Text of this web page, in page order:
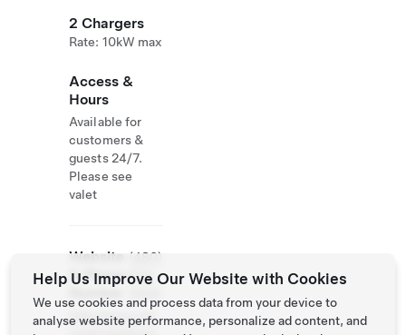
2 Chargers
Rate: 10kW max
Access &
Hours
Available for
customers &
guests 24/7.
Please see
valet
Website
& Phone
Number
(480)
624-
http://www.mo
Help Us Improve Our Website with Cookies
We use cookies and process data from your device to
analyse website performance, personalize ad content, and